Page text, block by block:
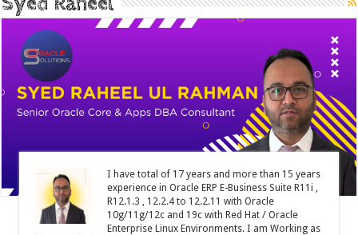
I have total of 17 years and more than 15 years
experience in Oracle ERP E-Business Suite R11i ,
R12.1.3 , 12.2.4 to 12.2.11 with Oracle
10g/11g/12c and 19c with Red Hat / Oracle
Enterprise Linux Environments. I am Working as